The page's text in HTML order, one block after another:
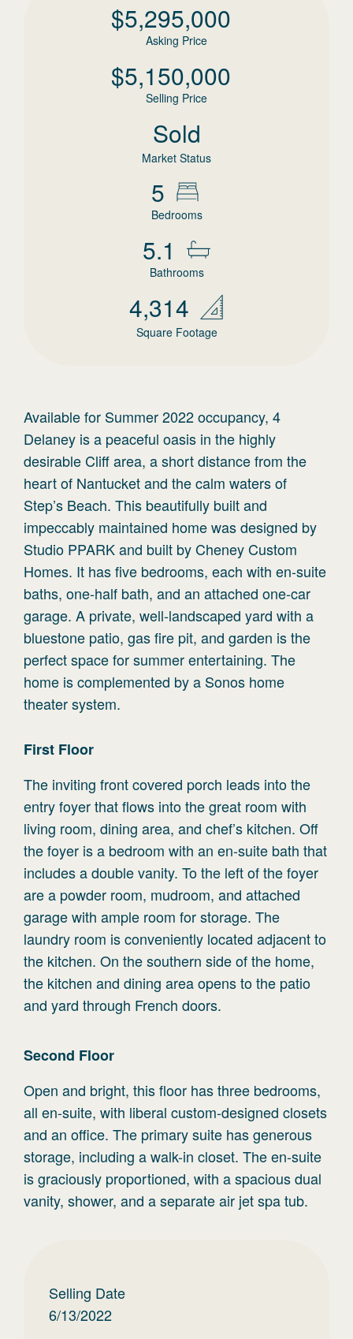
$5,295,000
Asking Price
$5,150,000
Selling Price
Sold
Market Status
5
Bedrooms
5.1
Bathrooms
4,314
Square Footage
Available for Summer 2022 occupancy, 4
Delaney is a peaceful oasis in the highly
desirable Cliff area, a short distance from the
heart of Nantucket and the calm waters of
Step’s Beach. This beautifully built and
impeccably maintained home was designed by
Studio PPARK and built by Cheney Custom
Homes. It has five bedrooms, each with en-suite
baths, one-half bath, and an attached one-car
garage. A private, well-landscaped yard with a
bluestone patio, gas fire pit, and garden is the
perfect space for summer entertaining. The
home is complemented by a Sonos home
theater system.
First Floor
The inviting front covered porch leads into the
entry foyer that flows into the great room with
living room, dining area, and chef’s kitchen. Off
the foyer is a bedroom with an en-suite bath that
includes a double vanity. To the left of the foyer
are a powder room, mudroom, and attached
garage with ample room for storage. The
laundry room is conveniently located adjacent to
the kitchen. On the southern side of the home,
the kitchen and dining area opens to the patio
and yard through French doors.
Second Floor
Open and bright, this floor has three bedrooms,
all en-suite, with liberal custom-designed closets
and an office. The primary suite has generous
storage, including a walk-in closet. The en-suite
is graciously proportioned, with a spacious dual
vanity, shower, and a separate air jet spa tub.
Selling Date
6/13/2022